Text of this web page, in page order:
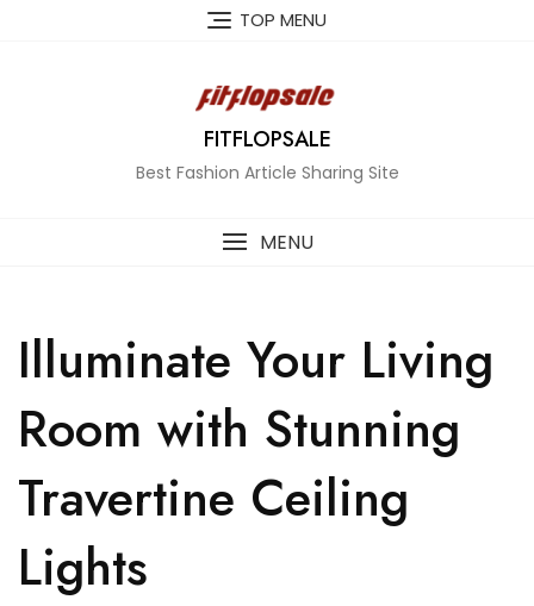
TOP MENU
FITFLOPSALE
Best Fashion Article Sharing Site
MENU
Illuminate Your Living
Room with Stunning
Travertine Ceiling
Lights